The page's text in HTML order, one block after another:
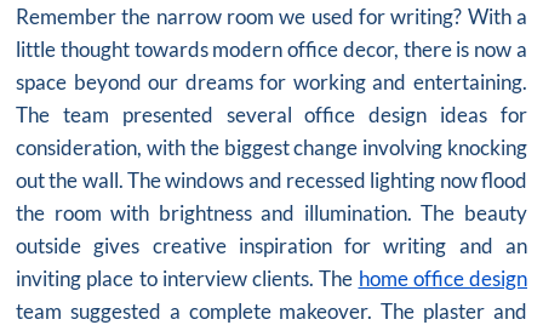
Remember the narrow room we used for writing? With a
little thought towards modernoffice decor, there is now a
space beyond our dreams for working and entertaining.
The team presented several office design ideas for
consideration, with the biggest change involving knocking
out the wall. The windows and recessed lighting now flood
the room with brightness and illumination. The beauty
outside gives creative inspiration for writing and an
inviting place to interview clients. The home office design
team suggested a complete makeover. The plaster and